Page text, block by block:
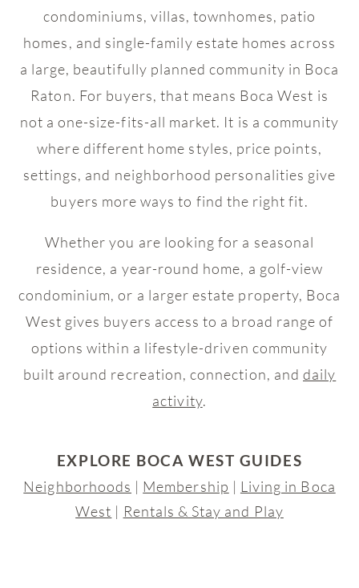
condominiums, villas, townhomes, patio
homes, and single-family estate homes across
a large, beautifully planned community in Boca
Raton. For buyers, that means Boca West is
not a one-size-fits-all market. It is a community
where different home styles, price points,
settings, and neighborhood personalities give
buyers more ways to find the right fit.
Whether you are looking for a seasonal
residence, a year-round home, a golf-view
condominium, or a larger estate property, Boca
West gives buyers access to a broad range of
options within a lifestyle-driven community
built around recreation, connection, and daily
activity.
EXPLORE BOCA WEST GUIDES
Neighborhoods | Membership | Living in Boca
West | Rentals & Stay and Play